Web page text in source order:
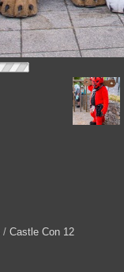
/ Castle Con 12